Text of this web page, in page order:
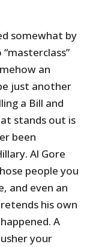
somewhat by
an
just another
a Bill and
stands out is
been
Al Gore
people you
and even an
his own
A
your